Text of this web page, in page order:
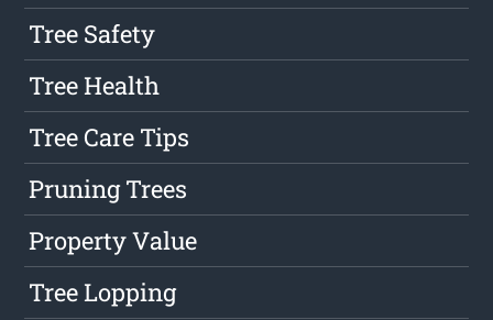
Tree Safety
Tree Health
Tree Care Tips
Pruning Trees
Property Value
Tree Lopping